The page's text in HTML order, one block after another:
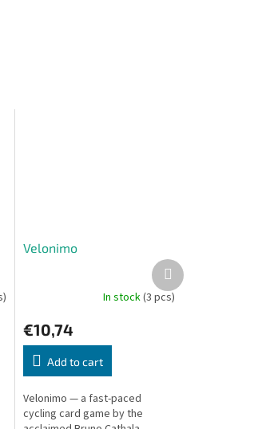
Velonimo
In stock(3 pcs)
€10,74
Add to cart
Velonimo — a fast-paced
cycling card game by the
Next
product